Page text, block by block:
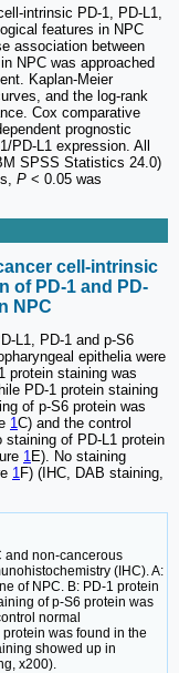
intrinsic PD-1, PD-L1,
features in NPC
association between
NPC was approached
Kaplan‑Meier
and the log‑rank
Cox comparative
prognostic
PD-L1 expression. All
SPSS Statistics 24.0)
P < 0.05 was
cell-intrinsic
of PD-1 and PD-
NPC
L1, PD-1 and p-S6
epithelia were
protein staining was
PD-1 protein staining
of p-S6 protein was
1C) and the control
staining of PD-L1 protein
1E). No staining
1F) (IHC, DAB staining,
and non-cancerous
(IHC). A:
of NPC. B: PD-1 protein
of p-S6 protein was
normal
was found in the
showed up in
x200).